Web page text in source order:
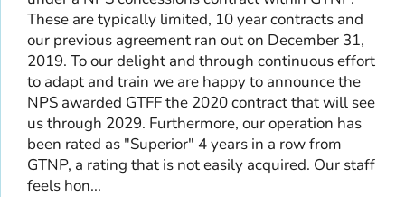
These are typically limited, 10 year contracts and
our previous agreement ran out on December 31,
2019. To our delight and through continuous effort
to adapt and train we are happy to announce the
NPS awarded GTFF the 2020 contract that will see
us through 2029. Furthermore, our operation has
been rated as "Superior" 4 years in a row from
GTNP, a rating that is not easily acquired. Our staff
feels hon...